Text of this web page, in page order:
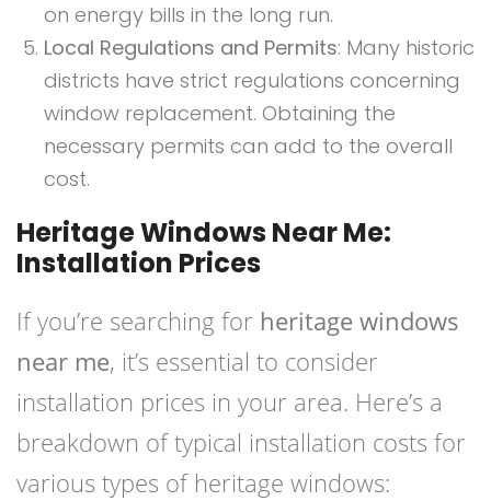
on energy bills in the long run.
Local Regulations and Permits: Many historic
districts have strict regulations concerning
window replacement. Obtaining the
necessary permits can add to the overall
cost.
Heritage Windows Near Me:
Installation Prices
If you’re searching for heritage windows
near me, it’s essential to consider
installation prices in your area. Here’s a
breakdown of typical installation costs for
various types of heritage windows: